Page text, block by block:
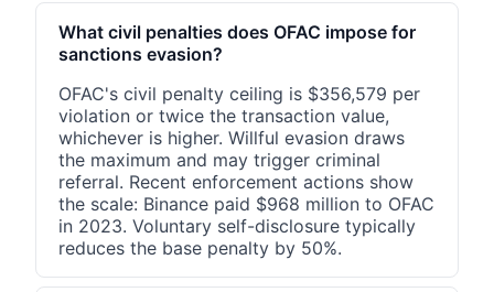
What civil penalties does OFAC impose for
sanctions evasion?
OFAC's civil penalty ceiling is $356,579 per
violation or twice the transaction value,
whichever is higher. Willful evasion draws
the maximum and may trigger criminal
referral. Recent enforcement actions show
the scale: Binance paid $968 million to OFAC
in 2023. Voluntary self-disclosure typically
reduces the base penalty by 50%.